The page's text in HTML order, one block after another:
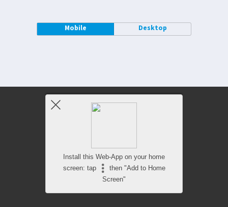
Mobile Desktop
Install this Web-App on your home
screen: tap
then "Add to Home
Screen"